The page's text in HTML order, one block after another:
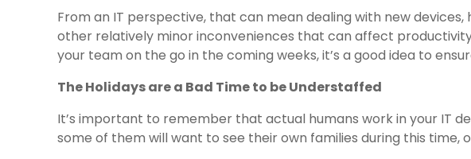
From an IT perspective, that can mean dealing with new devices,
other relatively minor inconveniences that can affect
your team on the go in the coming weeks, it’s a good idea to
The Holidays are a Bad Time to be Understaffed
It’s important to remember that actual humans work in your IT
some of them will want to see their own families during this time,